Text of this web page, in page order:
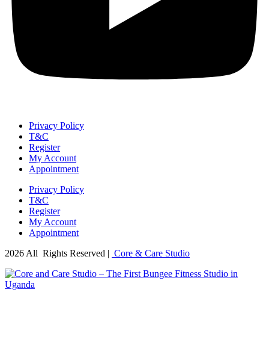
Privacy Policy
T&C
Register
My Account
Appointment
Privacy Policy
T&C
Register
My Account
Appointment
2026 All Rights Reserved | Core & Care Studio